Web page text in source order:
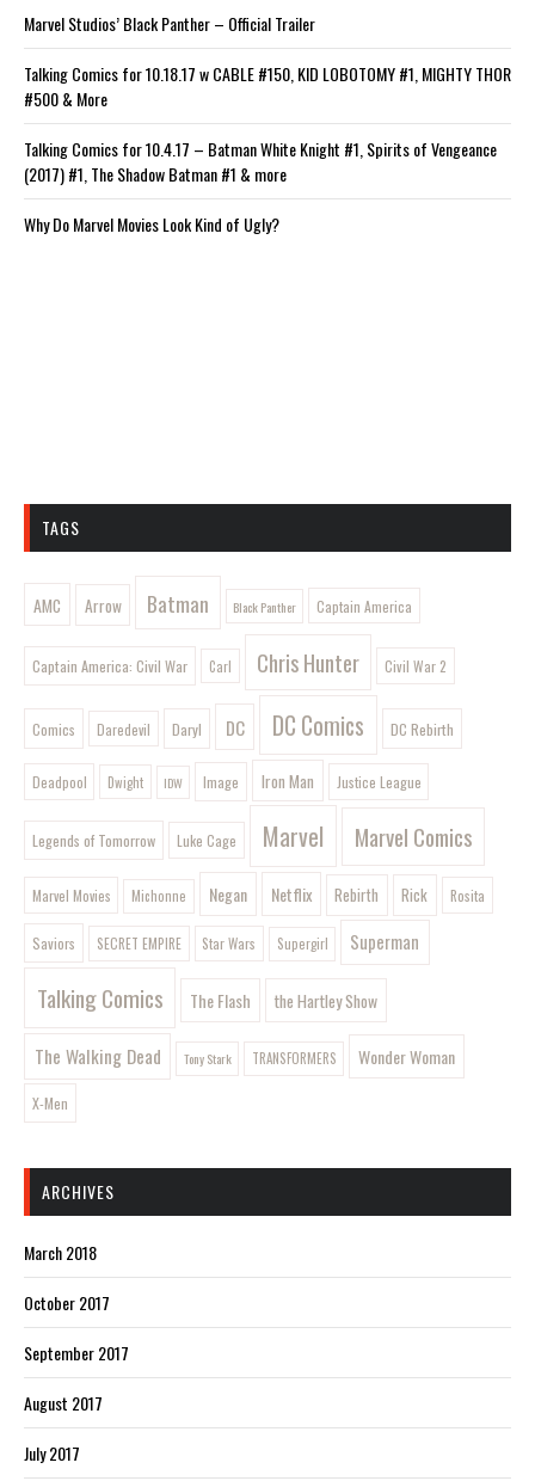
Marvel Studios’ Black Panther – Official Trailer
Talking Comics for 10.18.17 w CABLE #150, KID LOBOTOMY #1, MIGHTY THOR
#500 & More
Talking Comics for 10.4.17 – Batman White Knight #1, Spirits of Vengeance
(2017) #1, The Shadow Batman #1 & more
Why Do Marvel Movies Look Kind of Ugly?
TAGS
AMC Arrow Batman Black Panther Captain America
Captain America: Civil War Carl Chris Hunter Civil War 2
Comics Daredevil Daryl DC DC Comics DC Rebirth
Deadpool Dwight IDW Image Iron Man Justice League
Legends of Tomorrow Luke Cage Marvel Marvel Comics
Marvel Movies Michonne Negan Netflix Rebirth Rick Rosita
Saviors SECRET EMPIRE Star Wars Supergirl Superman
Talking Comics The Flash the Hartley Show
The Walking Dead Tony Stark TRANSFORMERS Wonder Woman
X-Men
ARCHIVES
March 2018
October 2017
September 2017
August 2017
July 2017